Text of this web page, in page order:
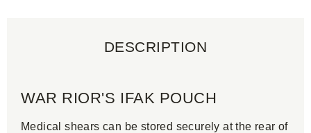
DESCRIPTION
WAR RIOR'S IFAK POUCH
Medical shears can be stored securely at the rear of